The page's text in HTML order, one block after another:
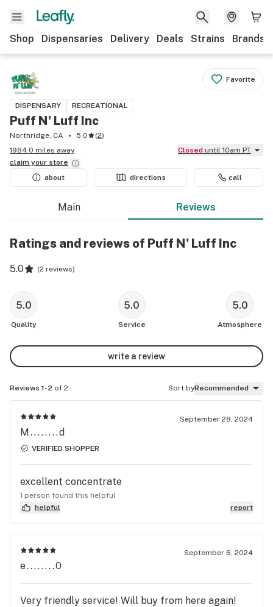
Shop Dispensaries Delivery Deals Strains Brands
Favorite
DISPENSARY RECREATIONAL
Puff N' Luff Inc
Northridge, CA 5.0 (2)
1984.0 miles away
Closed until 10am PT
claim your store
about
directions call
Main Reviews
Ratings and reviews of Puff N' Luff Inc
5.0 (2 reviews)
5.0
Quality
5.0
Service
5.0
Atmosphere
write a review
Reviews 1-2 of 2 Sort byRecommended
September 28, 2024
M........d
VERIFIED SHOPPER
excellent concentrate
1 person found this helpful
helpful
report
September 6, 2024
e........0
Very friendly service! Will buy from here again!